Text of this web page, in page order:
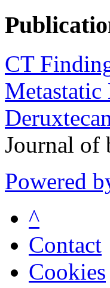
CT
Metastatic
Journal of
Powered
^
Contact
Cookies